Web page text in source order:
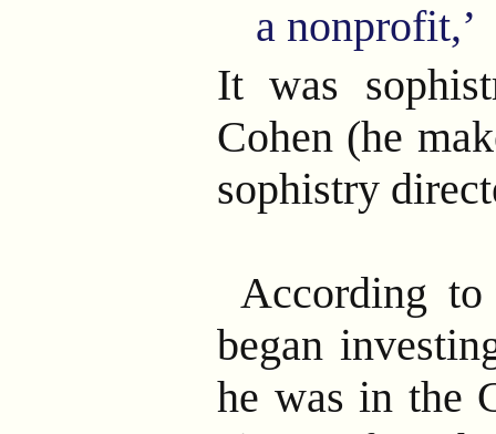
a
It was
Cohen (he
sophistry
According
began
he was in the